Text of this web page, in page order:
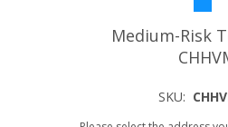
Medium-Risk
SKU: